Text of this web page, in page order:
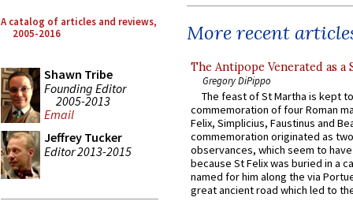
A catalog of articles and reviews,
2005-2016
Shawn Tribe
Founding Editor
2005-2013
Email
Jeffrey Tucker
Editor 2013-2015
More recent
The Antipope Venerated as a
Gregory DiPippo
The feast of St Martha is kept
commemoration of four Roman
Felix, Simplicius, Faustinus and
commemoration originated as
observances, which seem to
because St Felix was buried in a
named for him along the via
great ancient road which led to